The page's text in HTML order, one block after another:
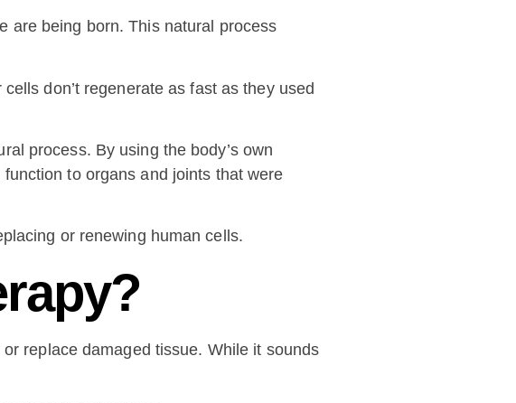
are being born. This natural process
don’t regenerate as fast as they used
process. By using the body’s own
to organs and joints that were
or renewing human cells.
replace damaged tissue. While it sounds